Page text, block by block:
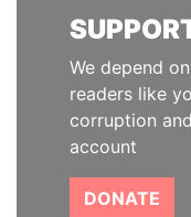
We depend
readers like
corruption
account
DONATE